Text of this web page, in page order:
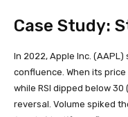
Case Study:
In 2022, Apple Inc.
confluence. When its price
while RSI dipped below
reversal. Volume spiked